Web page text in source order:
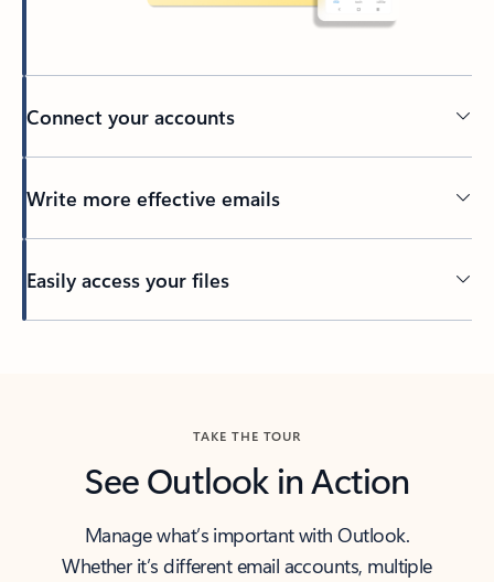
Connect your accounts
Write more effective emails
Easily access your files
TAKE THE TOUR
See Outlook in Action
Manage what’s important with Outlook.
Whether it’s different email accounts, multiple